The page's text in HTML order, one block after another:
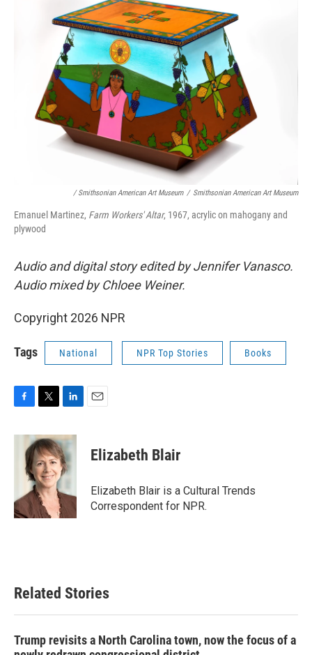
/ Smithsonian American Art Museum / Smithsonian American Art Museum
Emanuel Martinez, Farm Workers' Altar, 1967, acrylic on mahogany and
plywood
Audio and digital story edited by Jennifer Vanasco.
Audio mixed by Chloee Weiner.
Copyright 2026 NPR
Tags National NPR Top Stories Books
c
k
i
t
t
e
r
n
k
e
d
n
Elizabeth Blair
Elizabeth Blair is a Cultural Trends
Correspondent for NPR.
Related Stories
Trump revisits a North Carolina town, now the focus of a